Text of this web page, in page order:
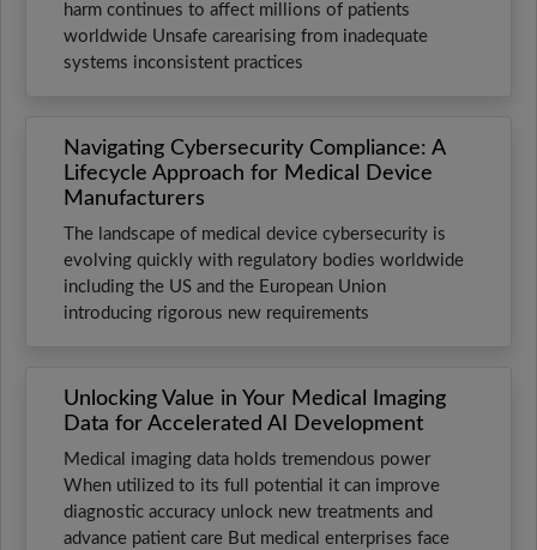
harm continues to affect millions of patients
worldwide Unsafe carearising from inadequate
systems inconsistent practices
Navigating Cybersecurity Compliance: A
Lifecycle Approach for Medical Device
Manufacturers
The landscape of medical device cybersecurity is
evolving quickly with regulatory bodies worldwide
including the US and the European Union
introducing rigorous new requirements
Unlocking Value in Your Medical Imaging
Data for Accelerated AI Development
Medical imaging data holds tremendous power
When utilized to its full potential it can improve
diagnostic accuracy unlock new treatments and
advance patient care But medical enterprises face